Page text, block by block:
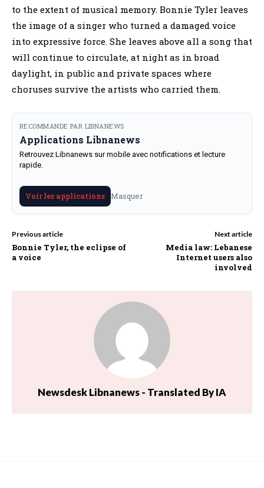
to the extent of musical memory. Bonnie Tyler leaves
the image of a singer who turned a damaged voice
into expressive force. She leaves above all a song that
will continue to circulate, at night as in broad
daylight, in public and private spaces where
choruses survive the artists who carried them.
RECOMMANDE PAR LIBNANEWS
Applications Libnanews
Retrouvez Libnanews sur mobile avec notifications et lecture
rapide.
Voir les applications Masquer
Previous article
Bonnie Tyler, the eclipse of
a voice
Next article
Media law: Lebanese
Internet users also
involved
Newsdesk Libnanews - Translated By IA